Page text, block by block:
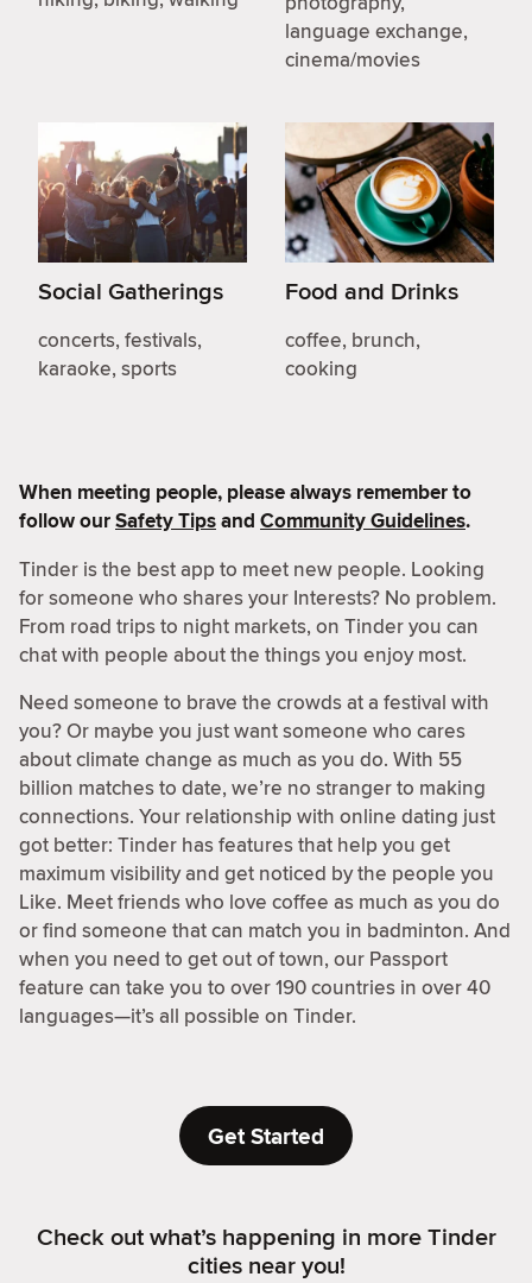
language exchange,
cinema/movies
Social Gatherings
concerts, festivals,
karaoke, sports
Food and Drinks
coffee, brunch,
cooking
When meeting people, please always remember to
follow ourSafety Tipsand Community Guidelines.
Tinder is the best app to meet new people. Looking
for someone who shares your Interests? No problem.
From road trips to night markets, on Tinder you can
chat with people about the things you enjoy most.
Need someone to brave the crowds at a festival with
you? Or maybe you just want someone who cares
about climate change as much as you do. With 55
billion matches to date, we’re no stranger to making
connections. Your relationship with online dating just
got better: Tinder has features that help you get
maximum visibility and get noticed by the people you
Like. Meet friends who love coffee as much as you do
or find someone that can match you in badminton. And
when you need to get out of town, our Passport
feature can take you to over 190 countries in over 40
languages—it’s all possible on Tinder.
Get Started
Check out what’s happening in more Tinder
cities near you!